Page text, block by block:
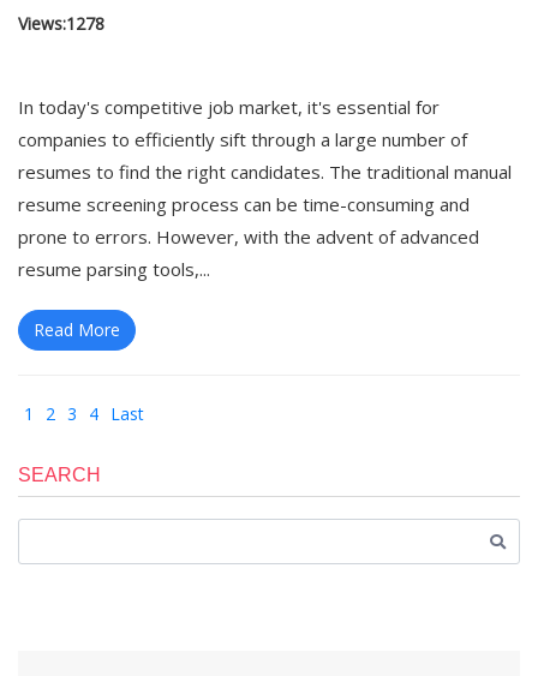
Views:1278
In today's competitive job market, it's essential for
companies to efficiently sift through a large number of
resumes to find the right candidates. The traditional manual
resume screening process can be time-consuming and
prone to errors. However, with the advent of advanced
resume parsing tools,...
Read More
1 2 3 4 Last
SEARCH